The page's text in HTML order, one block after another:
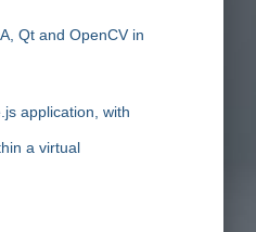
Qt and OpenCV in
application, with
a virtual